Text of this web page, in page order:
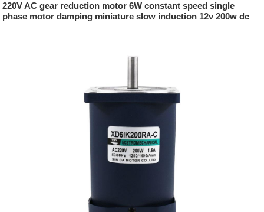
220V AC gear reduction motor 6W constant speed single
phase motor damping miniature slow induction 12v 200w dc